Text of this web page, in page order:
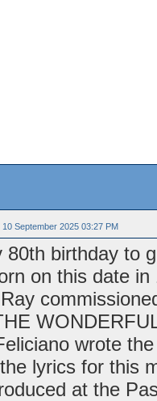
10 September 2025 03:27 PM
80th birthday to
on this date
wrote
lyrics for this
at the